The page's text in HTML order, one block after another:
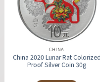
CHINA
China 2020 Lunar Rat Colorized
Proof Silver Coin 30g